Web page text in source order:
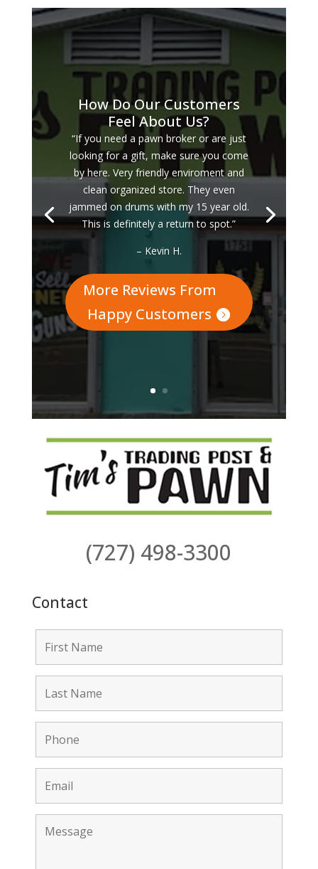
How Do Our Customers
Feel About Us?
“If you need a pawn broker or are just
looking for a gift, make sure you come
by here. Very friendly enviroment and
clean organized store. They even
jammed on drums with my 15 year old.
This is definitely a return to spot.”
– Kevin H.
More Reviews From
Happy Customers
(727) 498-3300
Contact